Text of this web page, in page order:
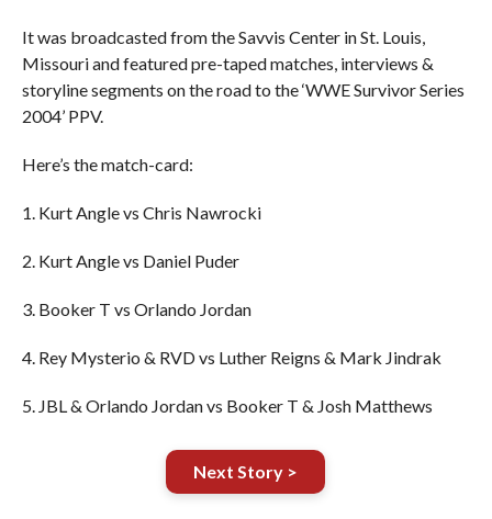
It was broadcasted from the Savvis Center in St. Louis,
Missouri and featured pre-taped matches, interviews &
storyline segments on the road to the ‘WWE Survivor Series
2004’ PPV.
Here’s the match-card:
1. Kurt Angle vs Chris Nawrocki
2. Kurt Angle vs Daniel Puder
3. Booker T vs Orlando Jordan
4. Rey Mysterio & RVD vs Luther Reigns & Mark Jindrak
5. JBL & Orlando Jordan vs Booker T & Josh Matthews
Next Story >